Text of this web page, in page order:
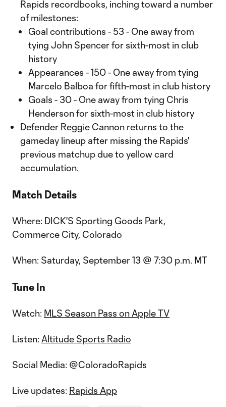
Rapids recordbooks, inching toward a number
of milestones:
Goal contributions - 53 - One away from
tying John Spencer for sixth-most in club
history
Appearances - 150 - One away from tying
Marcelo Balboa for fifth-most in club history
Goals - 30 - One away from tying Chris
Henderson for sixth-most in club history
Defender Reggie Cannon returns to the
gameday lineup after missing the Rapids'
previous matchup due to yellow card
accumulation.
Match Details
Where: DICK'S Sporting Goods Park,
Commerce City, Colorado
When: Saturday, September 13 @ 7:30 p.m. MT
Tune In
Watch: MLS Season Pass on Apple TV
Listen: Altitude Sports Radio
Social Media: @ColoradoRapids
Live updates: Rapids App